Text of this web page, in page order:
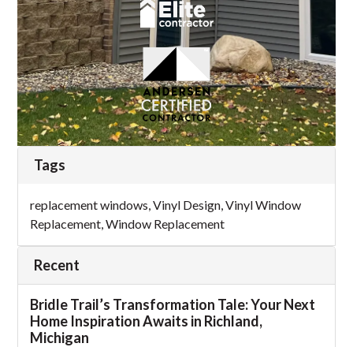
Tags
replacement windows ,Vinyl Design ,Vinyl Window
Replacement ,Window Replacement
Recent
Bridle Trail’s Transformation Tale: Your Next
Home Inspiration Awaits in Richland,
Michigan